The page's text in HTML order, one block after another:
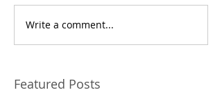
Write a comment...
Featured Posts